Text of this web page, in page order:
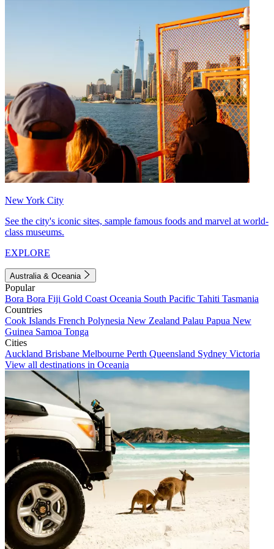
New York City
See the city's iconic sites, sample famous foods and marvel at world-
class museums.
EXPLORE
Australia & Oceania
Popular
Bora Bora Fiji Gold Coast Oceania South Pacific Tahiti Tasmania
Countries
Cook Islands French Polynesia New Zealand Palau Papua New
Guinea Samoa Tonga
Cities
Auckland Brisbane Melbourne Perth Queensland Sydney Victoria
View all destinations in Oceania